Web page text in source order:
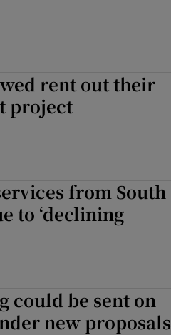
rent out their
project
from South
to ‘declining
could be sent on
new proposals